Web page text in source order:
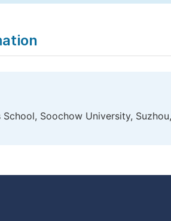
School, Soochow University,